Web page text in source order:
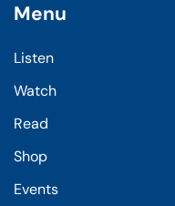
Menu
Listen
Watch
Read
Shop
Events